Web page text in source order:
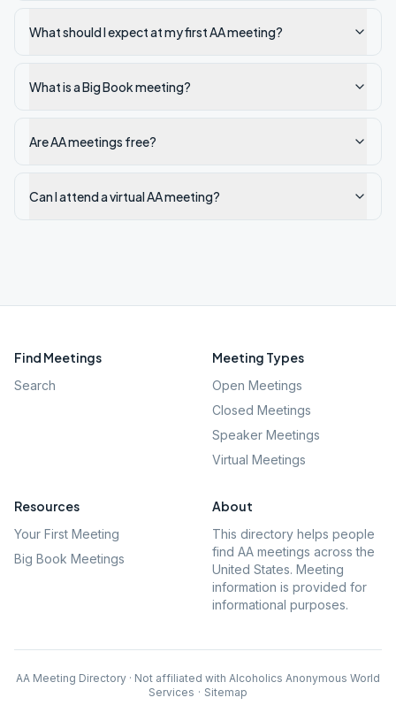
What should I expect at my first AA meeting?
What is a Big Book meeting?
Are AA meetings free?
Can I attend a virtual AA meeting?
Find Meetings
Search
Meeting Types
Open Meetings
Closed Meetings
Speaker Meetings
Virtual Meetings
Resources
Your First Meeting
Big Book Meetings
About
This directory helps people
find AA meetings across the
United States. Meeting
information is provided for
informational purposes.
AA Meeting Directory · Not affiliated with Alcoholics Anonymous World
Services · Sitemap